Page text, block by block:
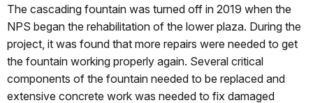
The cascading fountain was turned off in 2019 when the
NPS began the rehabilitation of the lower plaza. During the
project, it was found that more repairs were needed to get
the fountain working properly again. Several critical
components of the fountain needed to be replaced and
extensive concrete work was needed to fix damaged